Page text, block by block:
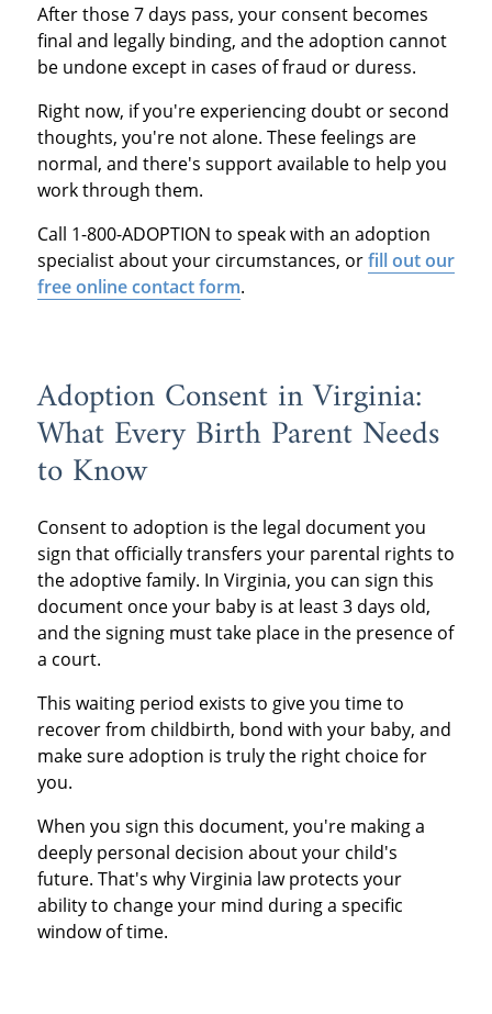
After those 7 days pass, your consent becomes
final and legally binding, and the adoption cannot
be undone except in cases of fraud or duress.
Right now, if you're experiencing doubt or second
thoughts, you're not alone. These feelings are
normal, and there's support available to help you
work through them.
Call 1-800-ADOPTION to speak with an adoption
specialist about your circumstances, orfill out our
free online contact form.
Adoption Consent in Virginia:
What Every Birth Parent Needs
to Know
Consent to adoption is the legal document you
sign that officially transfers your parental rights to
the adoptive family. In Virginia, you can sign this
document once your baby is at least 3 days old,
and the signing must take place in the presence of
a court.
This waiting period exists to give you time to
recover from childbirth, bond with your baby, and
make sure adoption is truly the right choice for
you.
When you sign this document, you're making a
deeply personal decision about your child's
future. That's why Virginia law protects your
ability to change your mind during a specific
window of time.